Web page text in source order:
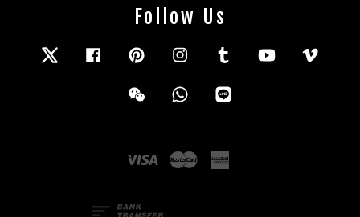
Follow Us
Twitter FacebookPinterestInstagramTumblr YouTube
Wechat Whatsapp
Visa Master